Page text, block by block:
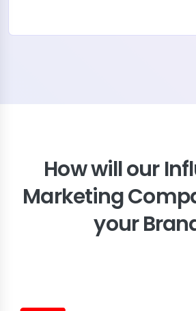
How will our
Marketing
your